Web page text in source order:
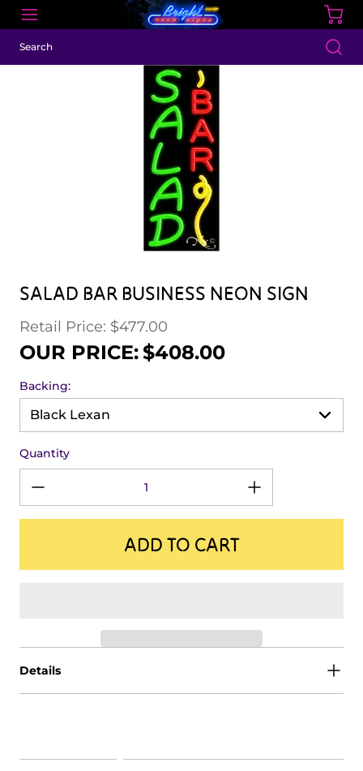
SALAD BAR BUSINESS NEON SIGN
Regular price
Retail Price: $477.00
Sale price
OUR PRICE:$408.00
Backing:
Quantity
ADD TO CART
Details